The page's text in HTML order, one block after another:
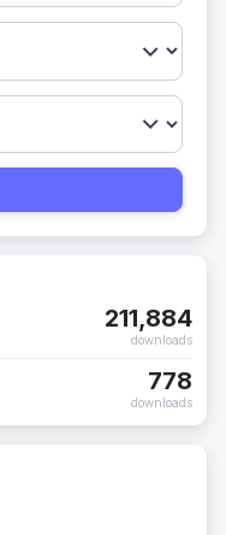
211,884
downloads
778
downloads